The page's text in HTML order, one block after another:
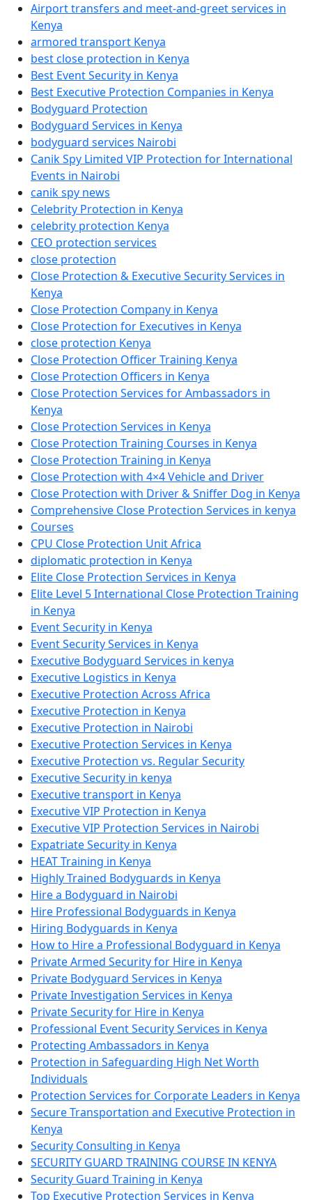
Airport transfers and meet-and-greet services in
Kenya
armored transport Kenya
best close protection in Kenya
Best Event Security in Kenya
Best Executive Protection Companies in Kenya
Bodyguard Protection
Bodyguard Services in Kenya
bodyguard services Nairobi
Canik Spy Limited VIP Protection for International
Events in Nairobi
canik spy news
Celebrity Protection in Kenya
celebrity protection Kenya
CEO protection services
close protection
Close Protection & Executive Security Services in
Kenya
Close Protection Company in Kenya
Close Protection for Executives in Kenya
close protection Kenya
Close Protection Officer Training Kenya
Close Protection Officers in Kenya
Close Protection Services for Ambassadors in
Kenya
Close Protection Services in Kenya
Close Protection Training Courses in Kenya
Close Protection Training in Kenya
Close Protection with 4×4 Vehicle and Driver
Close Protection with Driver & Sniffer Dog in Kenya
Comprehensive Close Protection Services in kenya
Courses
CPU Close Protection Unit Africa
diplomatic protection in Kenya
Elite Close Protection Services in Kenya
Elite Level 5 International Close Protection Training
in Kenya
Event Security in Kenya
Event Security Services in Kenya
Executive Bodyguard Services in kenya
Executive Logistics in Kenya
Executive Protection Across Africa
Executive Protection in Kenya
Executive Protection in Nairobi
Executive Protection Services in Kenya
Executive Protection vs. Regular Security
Executive Security in kenya
Executive transport in Kenya
Executive VIP Protection in Kenya
Executive VIP Protection Services in Nairobi
Expatriate Security in Kenya
HEAT Training in Kenya
Highly Trained Bodyguards in Kenya
Hire a Bodyguard in Nairobi
Hire Professional Bodyguards in Kenya
Hiring Bodyguards in Kenya
How to Hire a Professional Bodyguard in Kenya
Private Armed Security for Hire in Kenya
Private Bodyguard Services in Kenya
Private Investigation Services in Kenya
Private Security for Hire in Kenya
Professional Event Security Services in Kenya
Protecting Ambassadors in Kenya
Protection in Safeguarding High Net Worth
Individuals
Protection Services for Corporate Leaders in Kenya
Secure Transportation and Executive Protection in
Kenya
Security Consulting in Kenya
SECURITY GUARD TRAINING COURSE IN KENYA
Security Guard Training in Kenya
Top Executive Protection Services in Kenya